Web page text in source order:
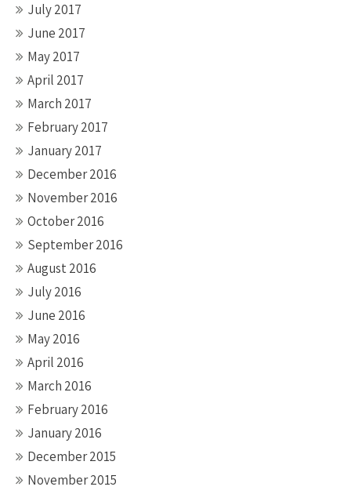
July 2017
June 2017
May 2017
April 2017
March 2017
February 2017
January 2017
December 2016
November 2016
October 2016
September 2016
August 2016
July 2016
June 2016
May 2016
April 2016
March 2016
February 2016
January 2016
December 2015
November 2015